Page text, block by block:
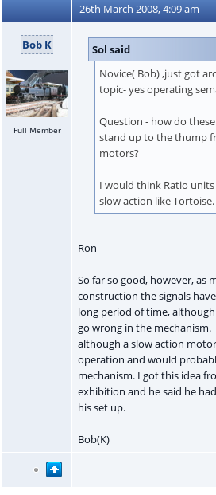
26th March 2008, 4:09 am
Bob K
Full Member
Sol said
Novice( Bob) ,just got
topic- yes operating
Question - how do
stand up to the thump
motors?
I would think Ratio
slow action like Tortoise.
Ron
So far so good, however, as
construction the signals
long period of time,
go wrong in the
although a slow action
operation and would
mechanism. I got this idea
exhibition and he said he
his set up.
Bob(K)